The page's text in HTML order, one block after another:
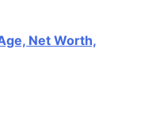
Net Worth,